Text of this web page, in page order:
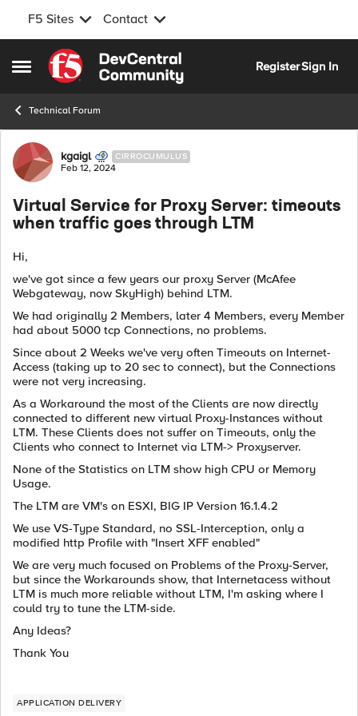
F5 Sites Contact
Open Side Menu
Skip to content
RegisterSign In
Technical Forum
Forum Discussion
kgaigl CIRROCUMULUS
Feb 12, 2024
Virtual Service for Proxy Server: timeouts
when traffic goes through LTM
Hi,
we've got since a few years our proxy Server (McAfee
Webgateway, now SkyHigh) behind LTM.
We had originally 2 Members, later 4 Members, every Member
had about 5000 tcp Connections, no problems.
Since about 2 Weeks we've very often Timeouts on Internet-
Access (taking up to 20 sec to connect), but the Connections
were not very increasing.
As a Workaround the most of the Clients are now directly
connected to different new virtual Proxy-Instances without
LTM. These Clients does not suffer on Timeouts, only the
Clients who connect to Internet via LTM-> Proxyserver.
None of the Statistics on LTM show high CPU or Memory
Usage.
The LTM are VM's on ESXI, BIG IP Version 16.1.4.2
We use VS-Type Standard, no SSL-Interception, only a
modified http Profile with "Insert XFF enabled"
We are very much focused on Problems of the Proxy-Server,
but since the Workarounds show, that Internetacess without
LTM is much more reliable without LTM, I'm asking where I
could try to tune the LTM-side.
Any Ideas?
Thank You
APPLICATION DELIVERY